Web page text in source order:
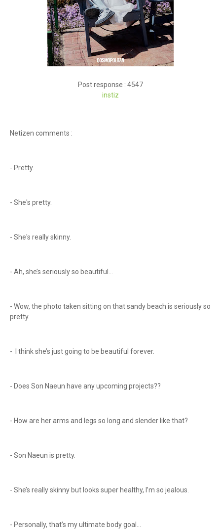
Post response : 4547
instiz
Netizen comments :
- Pretty.
- She's pretty.
- She's really skinny.
- Ah, she’s seriously so beautiful...
- Wow, the photo taken sitting on that sandy beach is seriously so
pretty.
- I think she’s just going to be beautiful forever.
- Does Son Naeun have any upcoming projects??
- How are her arms and legs so long and slender like that?
- Son Naeun is pretty.
- She’s really skinny but looks super healthy, I’m so jealous.
- Personally, that’s my ultimate body goal…